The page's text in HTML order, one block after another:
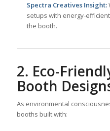
Spectra Creatives Insight:
setups with energy-
the booth.
2. Eco-
Booth
As environmental
booths built with: